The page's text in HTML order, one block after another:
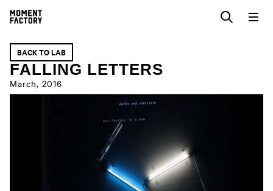
BACK TO LAB
FALLING LETTERS
March, 2016